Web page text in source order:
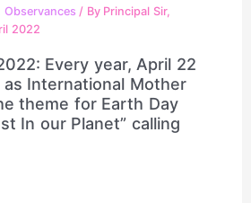
Observances / By Principal Sir,
2022
Every year, April 22
International Mother
theme for Earth Day
In our Planet” calling